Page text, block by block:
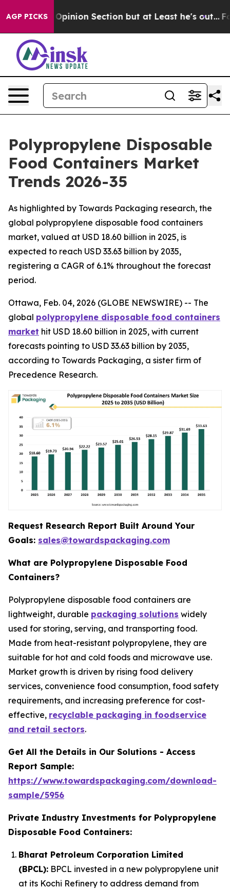
AGP PICKSSection but at Least he's out... For a Grand
Polypropylene Disposable
Food Containers Market
Trends 2026-35
As highlighted by Towards Packaging research, the
global polypropylene disposable food containers
market, valued at USD 18.60 billion in 2025, is
expected to reach USD 33.63 billion by 2035,
registering a CAGR of 6.1% throughout the forecast
period.
Ottawa, Feb. 04, 2026 (GLOBE NEWSWIRE) -- The
global polypropylene disposable food containers
market hit USD 18.60 billion in 2025, with current
forecasts pointing to USD 33.63 billion by 2035,
according to Towards Packaging, a sister firm of
Precedence Research.
Request Research Report Built Around Your
Goals: sales@towardspackaging.com
What are Polypropylene Disposable Food
Containers?
Polypropylene disposable food containers are
lightweight, durable packaging solutions widely
used for storing, serving, and transporting food.
Made from heat-resistant polypropylene, they are
suitable for hot and cold foods and microwave use.
Market growth is driven by rising food delivery
services, convenience food consumption, food safety
requirements, and increasing preference for cost-
effective, recyclable packaging in foodservice
and retail sectors.
Get All the Details in Our Solutions - Access
Report Sample:
https://www.towardspackaging.com/download-
sample/5956
Private Industry Investments for Polypropylene
Disposable Food Containers:
Bharat Petroleum Corporation Limited
(BPCL): BPCL invested in a new polypropylene unit
at its Kochi Refinery to address demand from